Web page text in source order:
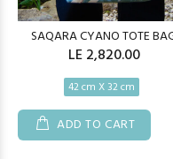
SAQARA CYANO TOTE
LE 2,820.00
42 cm X 32 cm
ADD TO CART